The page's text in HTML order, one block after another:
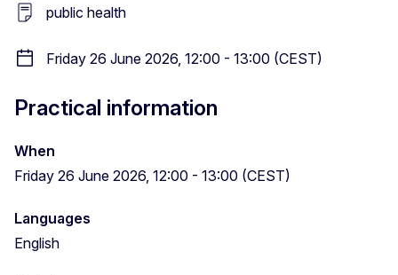
public health
Friday 26 June 2026, 12:00 - 13:00 (CEST)
Practical information
When
Friday 26 June 2026, 12:00 - 13:00 (CEST)
Languages
English